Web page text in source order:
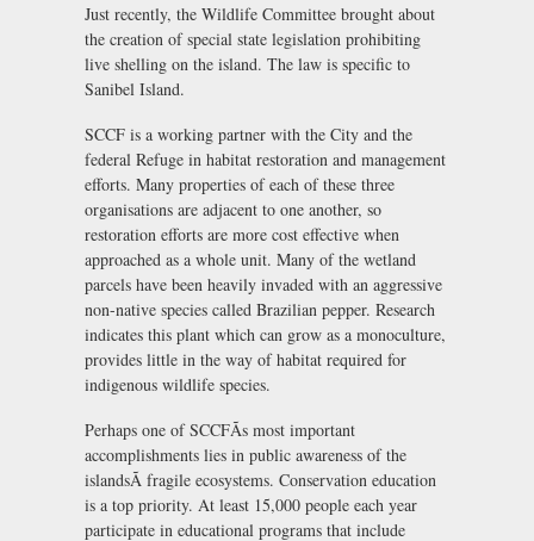
Just recently, the Wildlife Committee brought about
the creation of special state legislation prohibiting
live shelling on the island. The law is specific to
Sanibel Island.
SCCF is a working partner with the City and the
federal Refuge in habitat restoration and management
efforts. Many properties of each of these three
organisations are adjacent to one another, so
restoration efforts are more cost effective when
approached as a whole unit. Many of the wetland
parcels have been heavily invaded with an aggressive
non-native species called Brazilian pepper. Research
indicates this plant which can grow as a monoculture,
provides little in the way of habitat required for
indigenous wildlife species.
Perhaps one of SCCFÃs most important
accomplishments lies in public awareness of the
islandsÃ fragile ecosystems. Conservation education
is a top priority. At least 15,000 people each year
participate in educational programs that include